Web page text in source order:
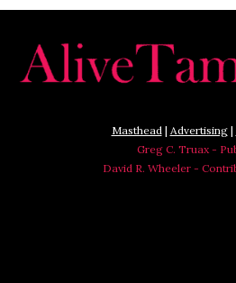
Masthead| Advertising|
Greg C. Truax -
David R. Wheeler -